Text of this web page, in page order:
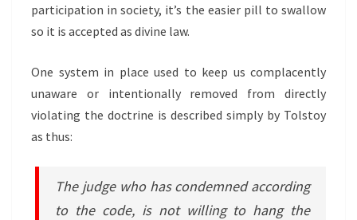
participation in society, it’s the easier pill to swallow
so it is accepted as divine law.
One system in place used to keep us complacently
unaware or intentionally removed from directly
violating the doctrine is described simply by Tolstoy
as thus:
The judge who has condemned according
to the code, is not willing to hang the